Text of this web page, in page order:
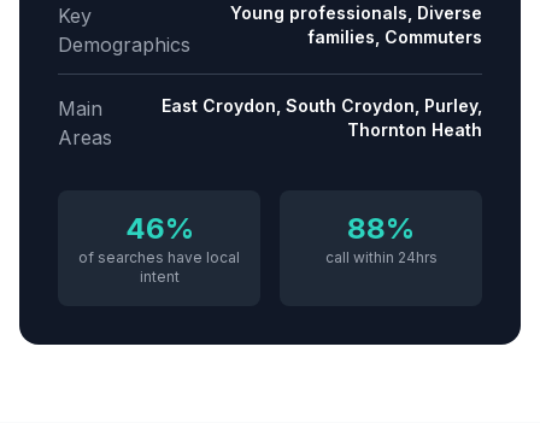
Key
Demographics
Young professionals, Diverse
families, Commuters
Main
Areas
East Croydon, South Croydon, Purley,
Thornton Heath
46%
of searches have local
intent
88%
call within 24hrs